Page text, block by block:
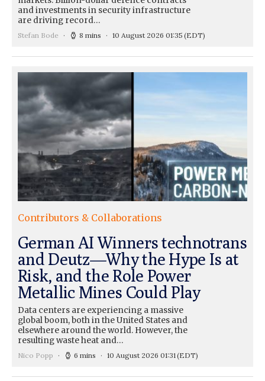
and investments in security infrastructure
are driving record…
Stefan Bode 8 mins 10 August 2026 01:35 (EDT)
Contributors & Collaborations
German AI Winners technotrans
and Deutz—Why the Hype Is at
Risk, and the Role Power
Metallic Mines Could Play
Data centers are experiencing a massive
global boom, both in the United States and
elsewhere around the world. However, the
resulting waste heat and…
Nico Popp 6 mins 10 August 2026 01:31(EDT)